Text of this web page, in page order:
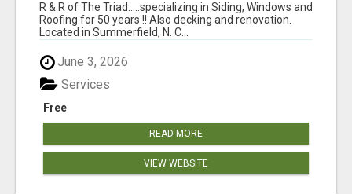
R & R of The Triad.....specializing in Siding, Windows and
Roofing for 50 years !! Also decking and renovation.
Located in Summerfield, N. C...
June 3, 2026
Free
Services
READ MORE
VIEW WEBSITE